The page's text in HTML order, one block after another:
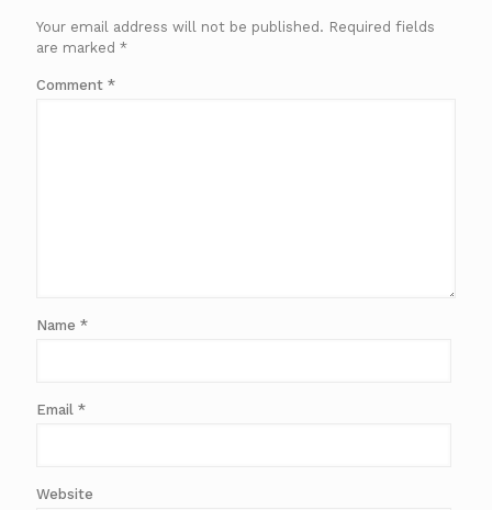
Your email address will not be published. Required fields
are marked *
Comment *
Name *
Email *
Website